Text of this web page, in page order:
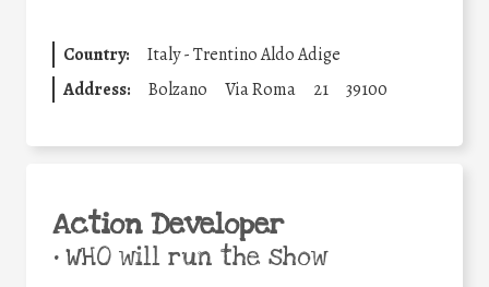
Country:
Italy - Trentino Aldo Adige
Address:
Bolzano Via Roma 21 39100
Action Developer
•WHO will run the show